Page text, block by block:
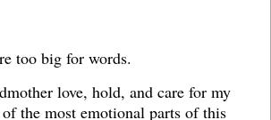
too big for words.
love, hold, and care for my
of the most emotional parts of this